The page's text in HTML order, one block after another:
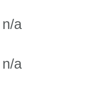
n/a
n/a